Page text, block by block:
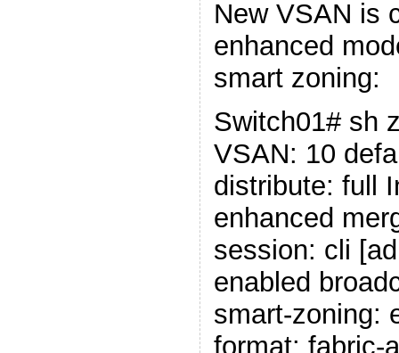
New VSAN is
enhanced
smart zoning:
Switch01# sh
VSAN: 10
distribute: full
enhanced
session: cli
enabled
smart-zoning:
format: fabric-